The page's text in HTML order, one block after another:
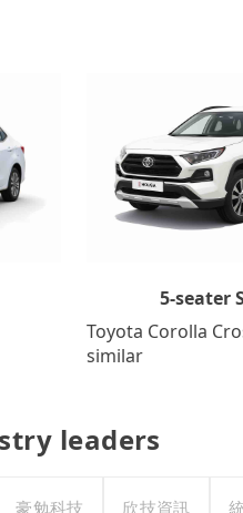
5-seater
Toyota Corolla
similar
leaders
豪勉科技
欣技資訊